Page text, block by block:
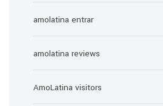
amolatina entrar
amolatina reviews
AmoLatina visitors